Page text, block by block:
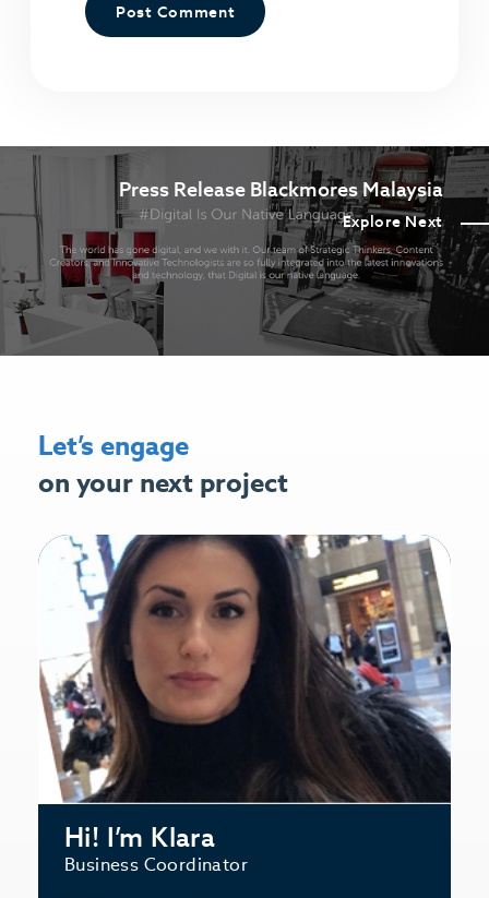
Explore Next
Press Release Blackmores Malaysia
Let’s engage
on your next project
Hi! I’m Klara
Business Coordinator